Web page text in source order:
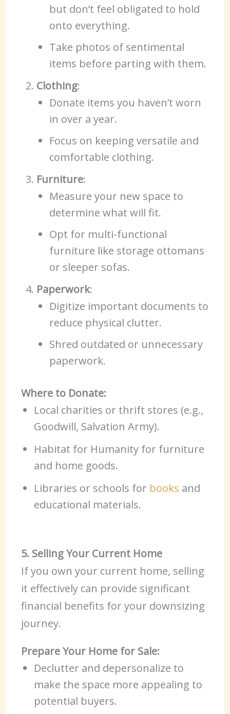
but don’t feel obligated to hold
onto everything.
Take photos of sentimental
items before parting with them.
Clothing:
Donate items you haven’t worn
in over a year.
Focus on keeping versatile and
comfortable clothing.
Furniture:
Measure your new space to
determine what will fit.
Opt for multi-functional
furniture like storage ottomans
or sleeper sofas.
Paperwork:
Digitize important documents to
reduce physical clutter.
Shred outdated or unnecessary
paperwork.
Where to Donate:
Local charities or thrift stores (e.g.,
Goodwill, Salvation Army).
Habitat for Humanity for furniture
and home goods.
Libraries or schools for books and
educational materials.
5. Selling Your Current Home
If you own your current home, selling
it effectively can provide significant
financial benefits for your downsizing
journey.
Prepare Your Home for Sale:
Declutter and depersonalize to
make the space more appealing to
potential buyers.